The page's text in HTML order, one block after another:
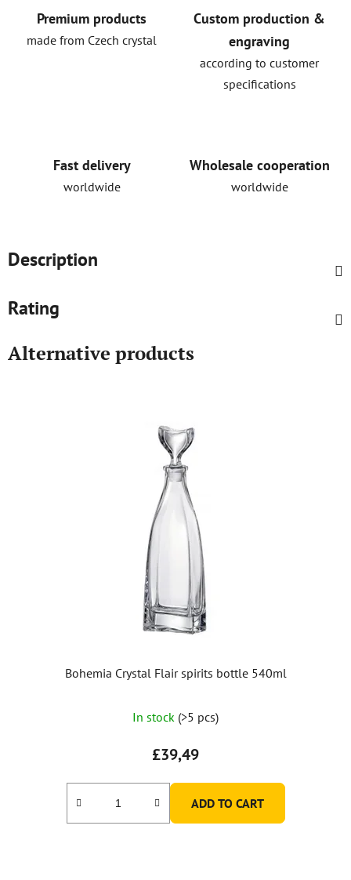
Premium products
made from Czech crystal
Custom production &
engraving
according to customer
specifications
Fast delivery
worldwide
Wholesale cooperation
worldwide
Description
Rating
Alternative products
Bohemia Crystal Flair spirits bottle 540ml
In stock (>5 pcs)
£39,49
ADD TO CART